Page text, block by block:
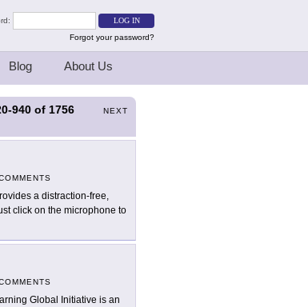
Forgot your password?
Blog About Us
940 of 1756 NEXT
a distraction-free,
click on the microphone to
Global Initiative is an